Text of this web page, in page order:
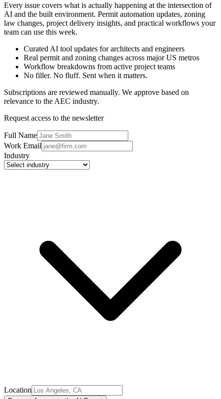
Every issue covers what is actually happening at the intersection of
AI and the built environment. Permit automation updates, zoning
law changes, project delivery insights, and practical workflows your
team can use this week.
Curated AI tool updates for architects and engineers
Real permit and zoning changes across major US metros
Workflow breakdowns from active project teams
No filler. No fluff. Sent when it matters.
Subscriptions are reviewed manually. We approve based on
relevance to the AEC industry.
Request access to the newsletter
Full Name
Work Email
Industry
Location